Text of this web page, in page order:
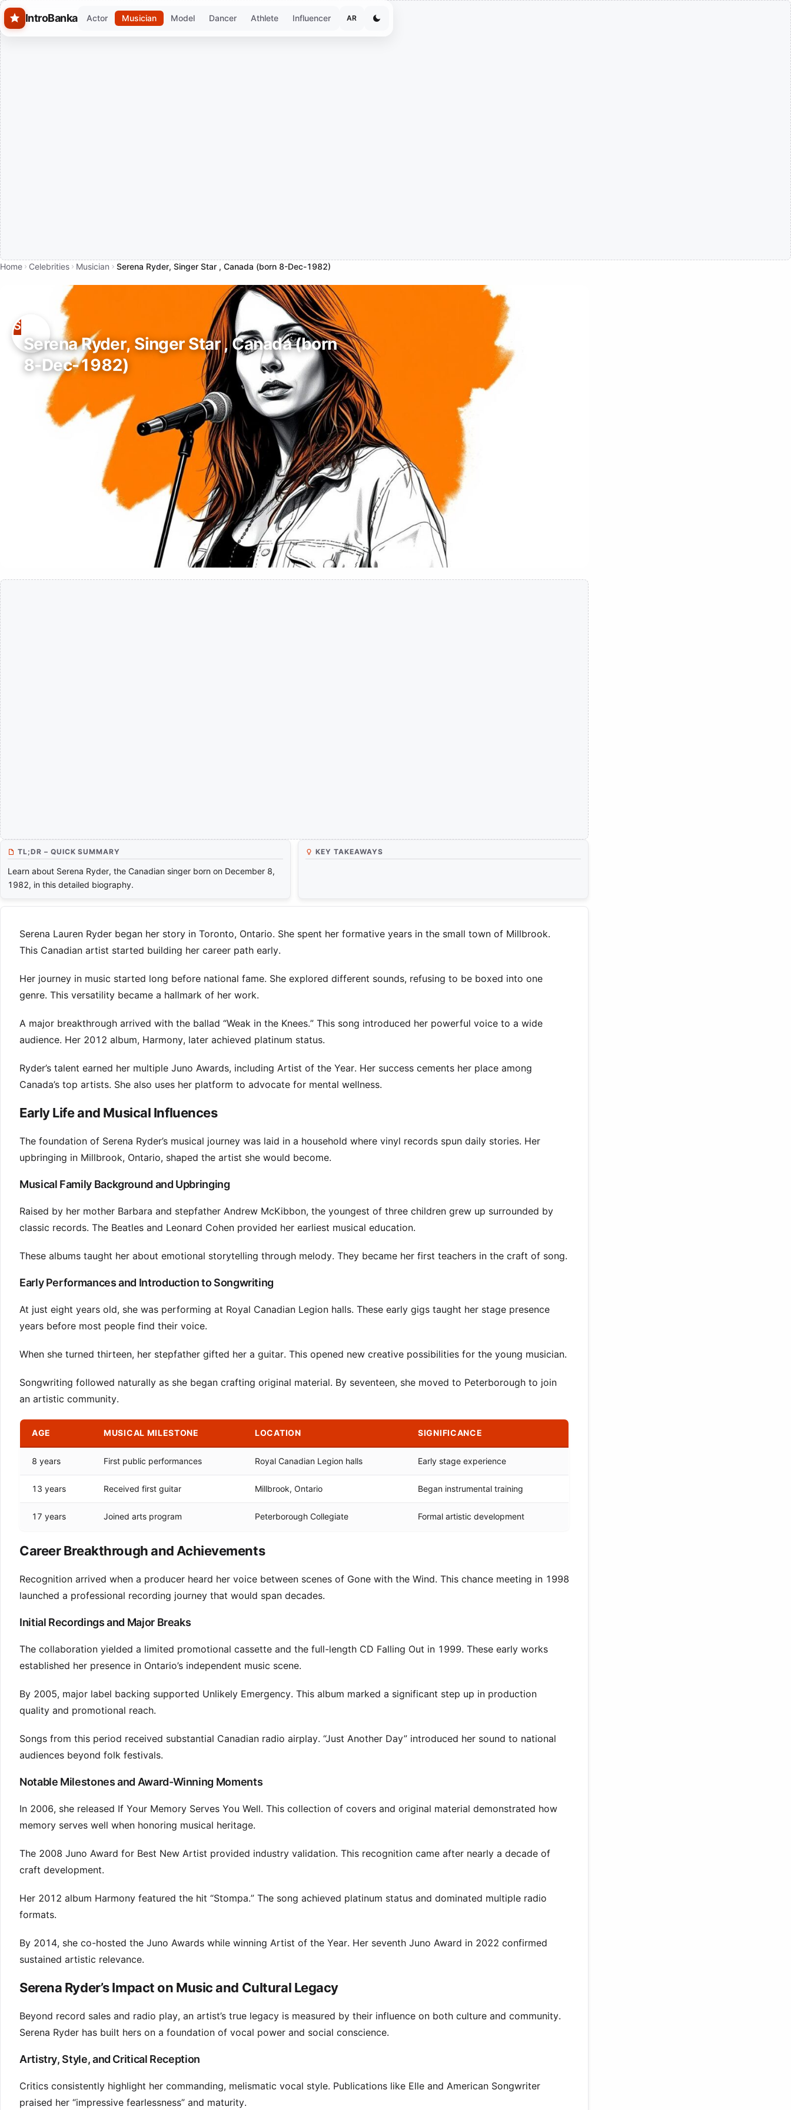
Skip to main content
IntroBanka Actor Musician Model Dancer Athlete Influencer AR
Home Celebrities Musician Serena Ryder, Singer Star , Canada (born 8-Dec-1982)
Serena Ryder, Singer Star , Canada (born
8-Dec-1982)
TL;DR – QUICK SUMMARY
Learn about Serena Ryder, the Canadian singer born on December 8,
1982, in this detailed biography.
KEY TAKEAWAYS
Serena Lauren Ryder began her story in Toronto, Ontario. She spent her formative years in the small town of Millbrook.
This Canadian artist started building her career path early.
Her journey in music started long before national fame. She explored different sounds, refusing to be boxed into one
genre. This versatility became a hallmark of her work.
A major breakthrough arrived with the ballad “Weak in the Knees.” This song introduced her powerful voice to a wide
audience. Her 2012 album, Harmony, later achieved platinum status.
Ryder’s talent earned her multiple Juno Awards, including Artist of the Year. Her success cements her place among
Canada’s top artists. She also uses her platform to advocate for mental wellness.
Early Life and Musical Influences
The foundation of Serena Ryder’s musical journey was laid in a household where vinyl records spun daily stories. Her
upbringing in Millbrook, Ontario, shaped the artist she would become.
Musical Family Background and Upbringing
Raised by her mother Barbara and stepfather Andrew McKibbon, the youngest of three children grew up surrounded by
classic records. The Beatles and Leonard Cohen provided her earliest musical education.
These albums taught her about emotional storytelling through melody. They became her first teachers in the craft of song.
Early Performances and Introduction to Songwriting
At just eight years old, she was performing at Royal Canadian Legion halls. These early gigs taught her stage presence
years before most people find their voice.
When she turned thirteen, her stepfather gifted her a guitar. This opened new creative possibilities for the young musician.
Songwriting followed naturally as she began crafting original material. By seventeen, she moved to Peterborough to join
an artistic community.
AGE MUSICAL MILESTONE LOCATION SIGNIFICANCE
8 years First public performances Royal Canadian Legion halls Early stage experience
13 years Received first guitar Millbrook, Ontario Began instrumental training
17 years Joined arts program Peterborough Collegiate Formal artistic development
Career Breakthrough and Achievements
Recognition arrived when a producer heard her voice between scenes of Gone with the Wind. This chance meeting in 1998
launched a professional recording journey that would span decades.
Initial Recordings and Major Breaks
The collaboration yielded a limited promotional cassette and the full-length CD Falling Out in 1999. These early works
established her presence in Ontario’s independent music scene.
By 2005, major label backing supported Unlikely Emergency. This album marked a significant step up in production
quality and promotional reach.
Songs from this period received substantial Canadian radio airplay. “Just Another Day” introduced her sound to national
audiences beyond folk festivals.
Notable Milestones and Award-Winning Moments
In 2006, she released If Your Memory Serves You Well. This collection of covers and original material demonstrated how
memory serves well when honoring musical heritage.
The 2008 Juno Award for Best New Artist provided industry validation. This recognition came after nearly a decade of
craft development.
Her 2012 album Harmony featured the hit “Stompa.” The song achieved platinum status and dominated multiple radio
formats.
By 2014, she co-hosted the Juno Awards while winning Artist of the Year. Her seventh Juno Award in 2022 confirmed
sustained artistic relevance.
Serena Ryder’s Impact on Music and Cultural Legacy
Beyond record sales and radio play, an artist’s true legacy is measured by their influence on both culture and community.
Serena Ryder has built hers on a foundation of vocal power and social conscience.
Artistry, Style, and Critical Reception
Critics consistently highlight her commanding, melismatic vocal style. Publications like Elle and American Songwriter
praised her “impressive fearlessness” and maturity.